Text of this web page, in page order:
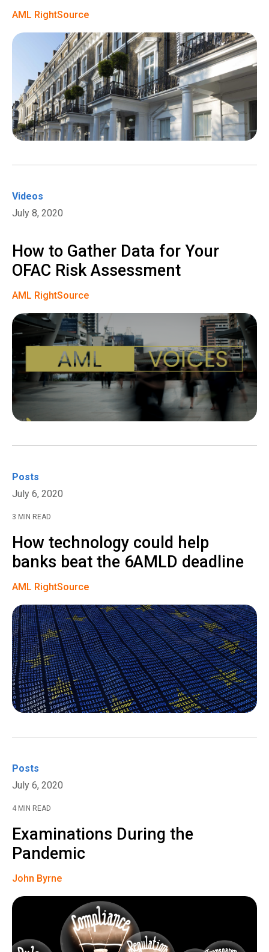
AML RightSource
Videos
July 8, 2020
How to Gather Data for Your
OFAC Risk Assessment
AML RightSource
Posts
July 6, 2020
3 MIN READ
How technology could help
banks beat the 6AMLD deadline
AML RightSource
Posts
July 6, 2020
4 MIN READ
Examinations During the
Pandemic
John Byrne